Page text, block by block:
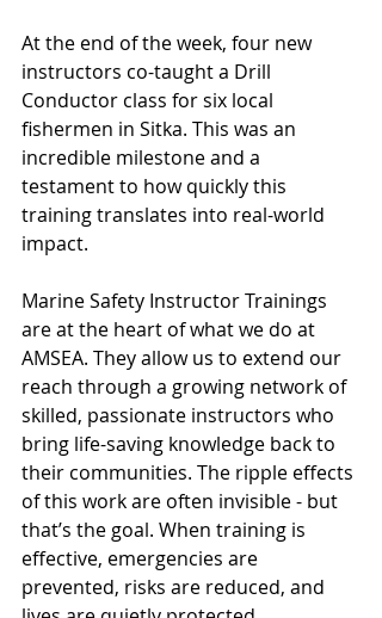
At the end of the week, four new
instructors co-taught a Drill
Conductor class for six local
fishermen in Sitka. This was an
incredible milestone and a
testament to how quickly this
training translates into real-world
impact.
Marine Safety Instructor Trainings
are at the heart of what we do at
AMSEA. They allow us to extend our
reach through a growing network of
skilled, passionate instructors who
bring life-saving knowledge back to
their communities. The ripple effects
of this work are often invisible - but
that’s the goal. When training is
effective, emergencies are
prevented, risks are reduced, and